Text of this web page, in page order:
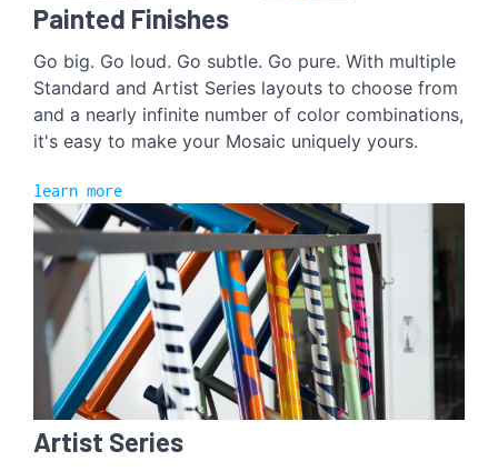
Painted Finishes
Go big. Go loud. Go subtle. Go pure. With multiple
Standard and Artist Series layouts to choose from
and a nearly infinite number of color combinations,
it's easy to make your Mosaic uniquely yours.
learn more
Artist Series